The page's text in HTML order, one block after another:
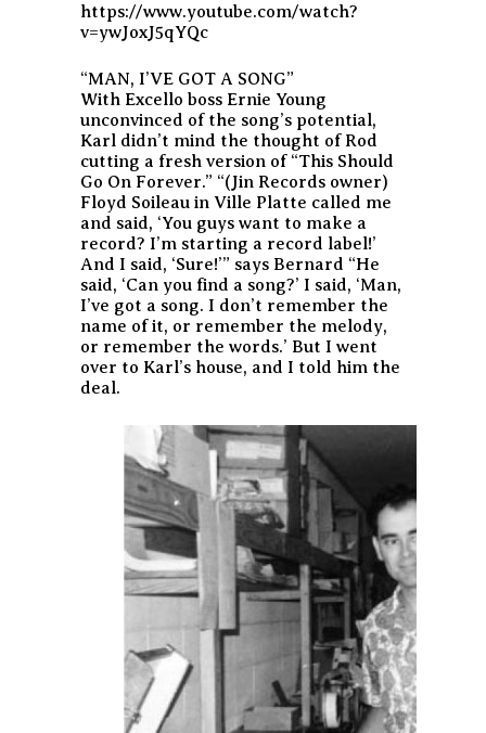
https://www.youtube.com/watch?
v=ywJoxJ5qYQc
“MAN, I’VE GOT A SONG”
With Excello boss Ernie Young
unconvinced of the song’s potential,
Karl didn’t mind the thought of Rod
cutting a fresh version of “This Should
Go On Forever.” “(Jin Records owner)
Floyd Soileau in Ville Platte called me
and said, ‘You guys want to make a
record? I’m starting a record label!’
And I said, ‘Sure!’” says Bernard “He
said, ‘Can you find a song?’ I said, ‘Man,
I’ve got a song. I don’t remember the
name of it, or remember the melody,
or remember the words.’ But I went
over to Karl’s house, and I told him the
deal.